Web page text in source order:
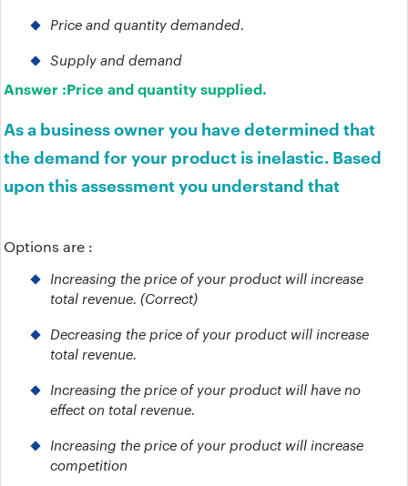
Price and quantity demanded.
Supply and demand
Answer :Price and quantity supplied.
As a business owner you have determined that
the demand for your product is inelastic. Based
upon this assessment you understand that
Options are :
Increasing the price of your product will increase
total revenue. (Correct)
Decreasing the price of your product will increase
total revenue.
Increasing the price of your product will have no
effect on total revenue.
Increasing the price of your product will increase
competition